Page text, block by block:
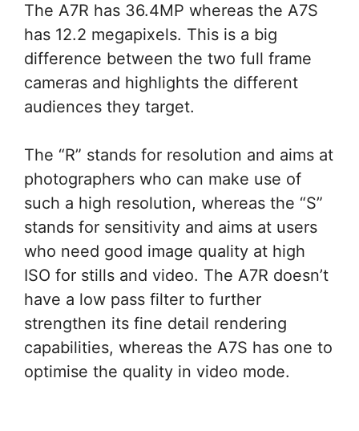
The A7R has 36.4MP whereas the A7S
has 12.2 megapixels. This is a big
difference between the two full frame
cameras and highlights the different
audiences they target.
The “R” stands for resolution and aims at
photographers who can make use of
such a high resolution, whereas the “S”
stands for sensitivity and aims at users
who need good image quality at high
ISO for stills and video. The A7R doesn’t
have a low pass filter to further
strengthen its fine detail rendering
capabilities, whereas the A7S has one to
optimise the quality in video mode.